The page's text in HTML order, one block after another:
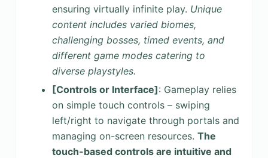
ensuring virtually infinite play. Unique
content includes varied biomes,
challenging bosses, timed events, and
different game modes catering to
diverse playstyles.
[Controls or Interface]: Gameplay relies
on simple touch controls – swiping
left/right to navigate through portals and
managing on-screen resources. The
touch-based controls are intuitive and